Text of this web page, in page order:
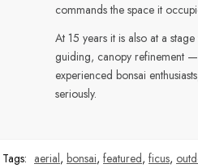
commands the space it
At 15 years it is also at a
guiding, canopy refinement
experienced bonsai
seriously.
Tags: aerial, bonsai, featured, ficus,